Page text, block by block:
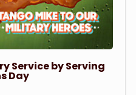
Service by Serving
Day